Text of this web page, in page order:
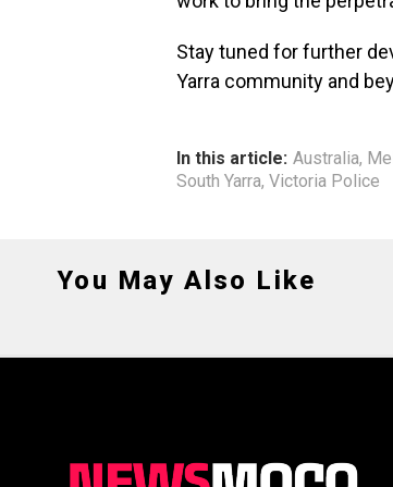
Stay tuned for further
Yarra community and
In this article: Australia,
South Yarra, Victoria Police
You May Also Like